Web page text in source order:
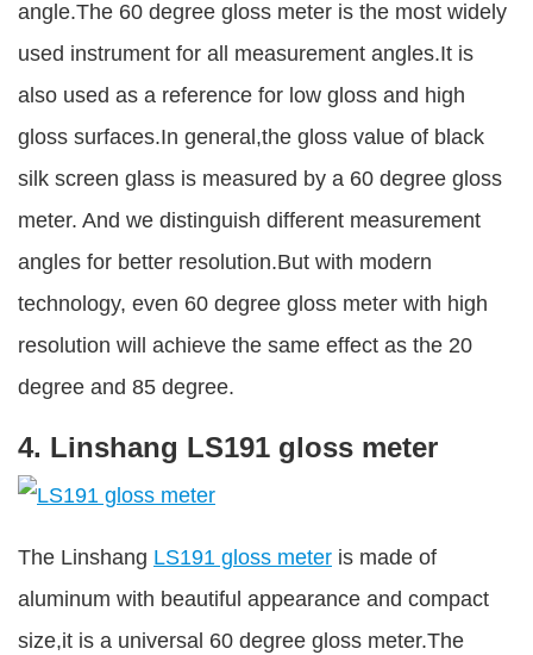
angle.The 60 degree gloss meter is the most widely
used instrument for all measurement angles.It is
also used as a reference for low gloss and high
gloss surfaces.In general,the gloss value of black
silk screen glass is measured by a 60 degree gloss
meter. And we distinguish different measurement
angles for better resolution.But with modern
technology, even 60 degree gloss meter with high
resolution will achieve the same effect as the 20
degree and 85 degree.
4. Linshang LS191 gloss meter
The Linshang LS191 gloss meter is made of
aluminum with beautiful appearance and compact
size,it is a universal 60 degree gloss meter.The